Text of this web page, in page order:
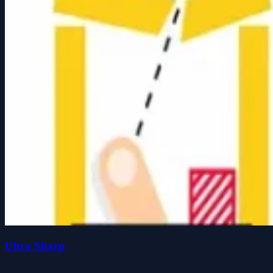
Ultra Sharp